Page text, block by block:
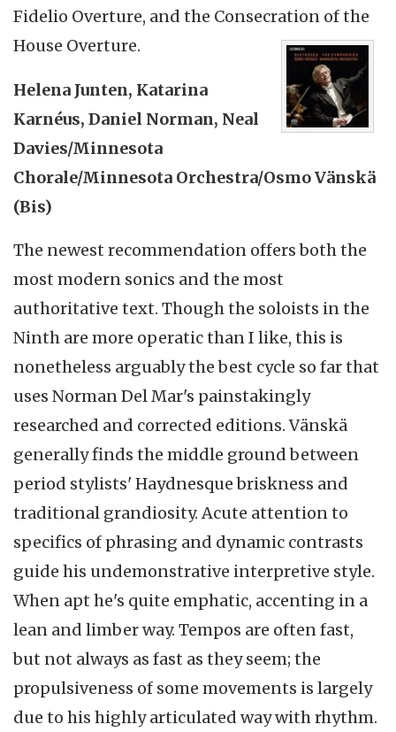
Fidelio Overture, and the Consecration of the
House Overture.
Helena Junten, Katarina
Karnéus, Daniel Norman, Neal
Davies/Minnesota
Chorale/Minnesota Orchestra/Osmo Vänskä
(Bis)
The newest recommendation offers both the
most modern sonics and the most
authoritative text. Though the soloists in the
Ninth are more operatic than I like, this is
nonetheless arguably the best cycle so far that
uses Norman Del Mar's painstakingly
researched and corrected editions. Vänskä
generally finds the middle ground between
period stylists' Haydnesque briskness and
traditional grandiosity. Acute attention to
specifics of phrasing and dynamic contrasts
guide his undemonstrative interpretive style.
When apt he's quite emphatic, accenting in a
lean and limber way. Tempos are often fast,
but not always as fast as they seem; the
propulsiveness of some movements is largely
due to his highly articulated way with rhythm.